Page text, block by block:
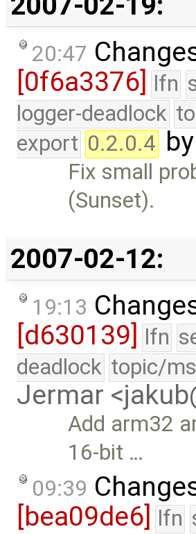
20:47
[0f6a3376] lfn
logger-deadlock
export 0.2.0.4 by
Fix small
(Sunset).
2007-02-12:
19:13
[d630139] lfn
deadlock topic/
Jermar
Add arm32
16-bit …
09:39
[bea09de6]
lfn